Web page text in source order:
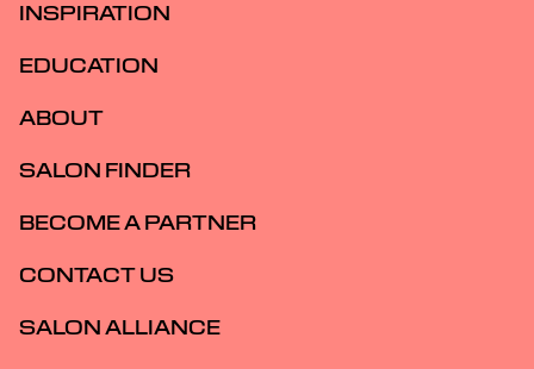
INSPIRATION
EDUCATION
ABOUT
SALON FINDER
BECOME A PARTNER
CONTACT US
SALON ALLIANCE